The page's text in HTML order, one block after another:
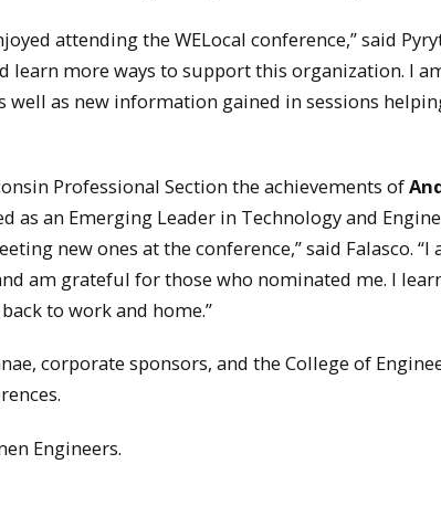
attending the WELocal conference,” said
learn more ways to support this organization. I
well as new information gained in sessions
Professional Section the achievements of
as an Emerging Leader in Technology and
new ones at the conference,” said Falasco.
am grateful for those who nominated me. I
to work and home.”
corporate sponsors, and the College of
Engineers.